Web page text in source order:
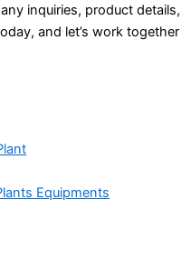
inquiries, product details,
and let’s work together
Equipments